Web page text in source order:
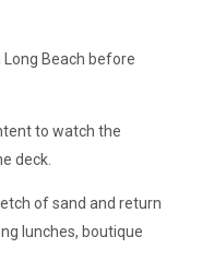
Beach before
to watch the
deck.
of sand and return
lunches, boutique